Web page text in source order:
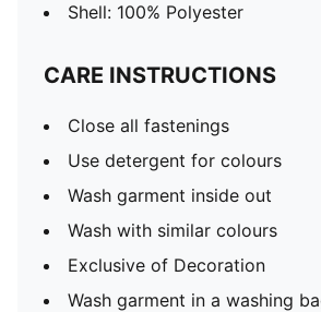
Shell: 100% Polyester
CARE INSTRUCTIONS
Close all fastenings
Use detergent for colours
Wash garment inside out
Wash with similar colours
Exclusive of Decoration
Wash garment in a washing